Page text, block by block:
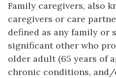
Family caregivers, also
caregivers or care
defined as any family or
significant other who
older adult (65 years of
chronic conditions,